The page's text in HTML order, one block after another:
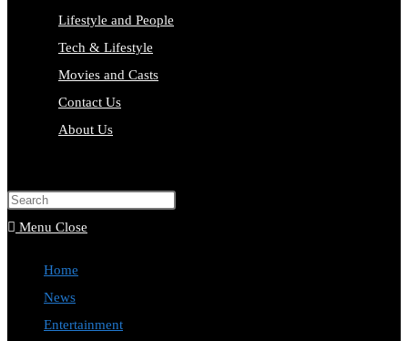
Lifestyle and People
Tech & Lifestyle
Movies and Casts
Contact Us
About Us
Menu Close
Home
News
Entertainment